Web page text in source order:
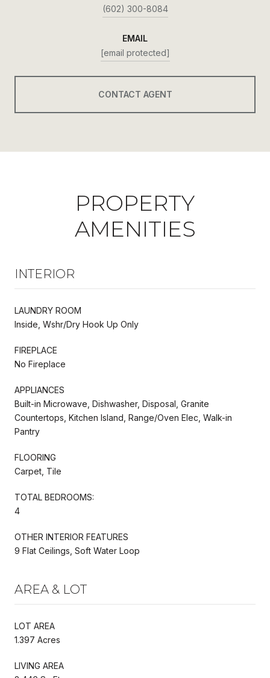
(602) 300-8084
EMAIL
[email protected]
CONTACT AGENT
PROPERTY
AMENITIES
INTERIOR
LAUNDRY ROOM
Inside, Wshr/Dry Hook Up Only
FIREPLACE
No Fireplace
APPLIANCES
Built-in Microwave, Dishwasher, Disposal, Granite
Countertops, Kitchen Island, Range/Oven Elec, Walk-in
Pantry
FLOORING
Carpet, Tile
TOTAL BEDROOMS:
4
OTHER INTERIOR FEATURES
9 Flat Ceilings, Soft Water Loop
AREA & LOT
LOT AREA
1.397 Acres
LIVING AREA